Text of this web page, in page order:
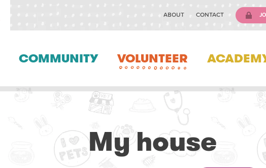
ABOUT CONTACT
COMMUNITY VOLUNTEER
My house